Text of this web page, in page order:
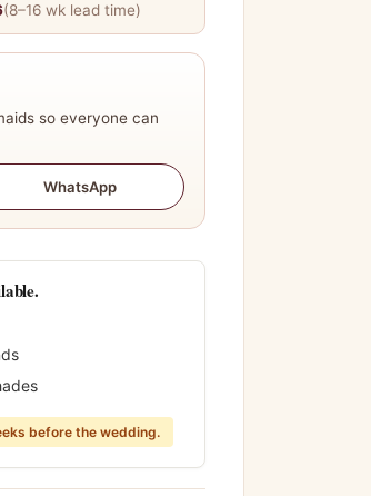
(8–16 wk lead time)
so everyone can
WhatsApp
before the wedding.